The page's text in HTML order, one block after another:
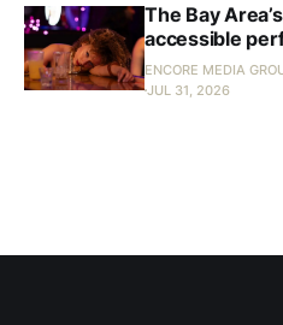
The Bay
accessible
ENCORE MEDIA
JUL 31, 2026